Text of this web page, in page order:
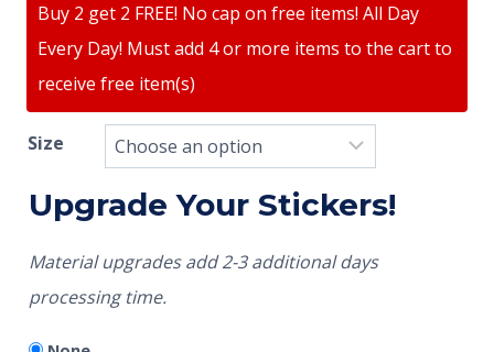
Buy 2 get 2 FREE! No cap on free items! All Day
Every Day! Must add 4 or more items to the cart to
receive free item(s)
Size
Upgrade Your Stickers!
Material upgrades add 2-3 additional days
processing time.